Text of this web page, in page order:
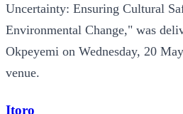
Uncertainty: Ensuring Cultural
Environmental Change," was
Okpeyemi on Wednesday, 20
venue.
Itoro